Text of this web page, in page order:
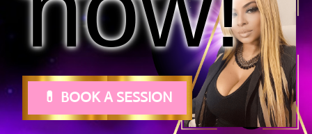
💊 BOOK A SESSION